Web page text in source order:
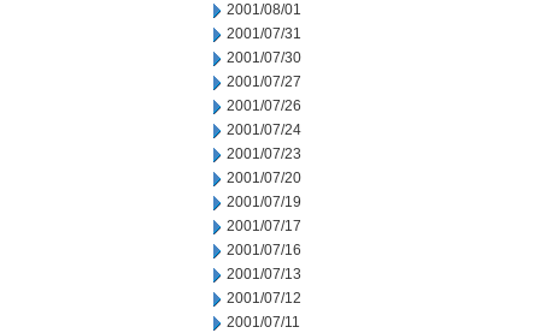
2001/08/01
2001/07/31
2001/07/30
2001/07/27
2001/07/26
2001/07/24
2001/07/23
2001/07/20
2001/07/19
2001/07/17
2001/07/16
2001/07/13
2001/07/12
2001/07/11